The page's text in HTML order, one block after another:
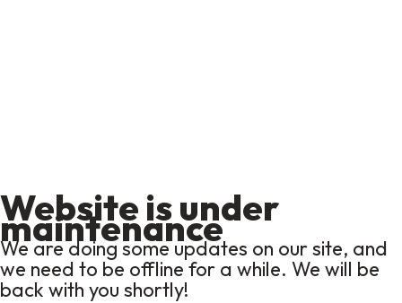
Website is under
maintenance
We are doing some updates on our site, and
we need to be offline for a while. We will be
back with you shortly!